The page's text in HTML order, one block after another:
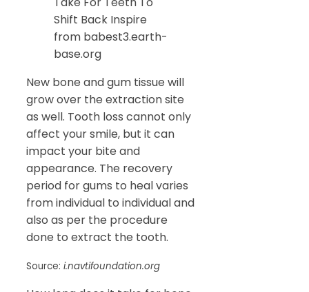
Shift Back Inspire
from babest3.earth-
base.org
New bone and gum tissue will
grow over the extraction site
as well. Tooth loss cannot only
affect your smile, but it can
impact your bite and
appearance. The recovery
period for gums to heal varies
from individual to individual and
also as per the procedure
done to extract the tooth.
Source: i.navtifoundation.org